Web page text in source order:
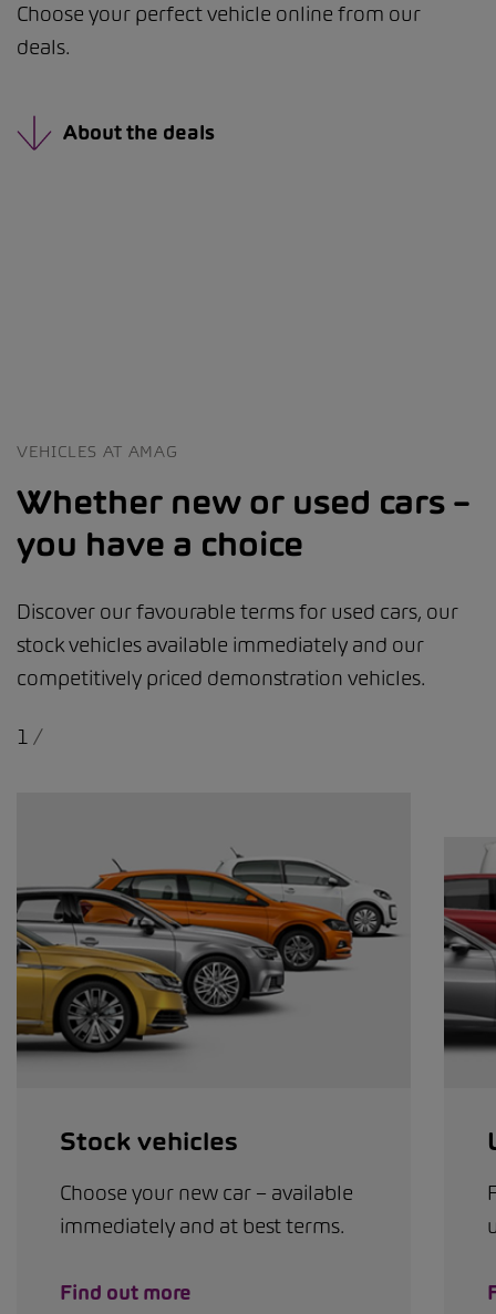
Choose your perfect vehicle online from our
deals.
About the deals
VEHICLES AT AMAG
Whether new or used cars –
you have a choice
Discover our favourable terms for used cars, our
stock vehicles available immediately and our
competitively priced demonstration vehicles.
1 /
Stock vehicles
Choose your new car – available
immediately and at best terms.
Find out more